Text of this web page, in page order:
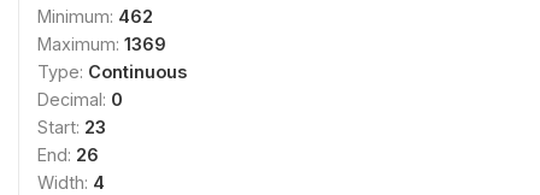
Minimum: 462
Maximum: 1369
Type: Continuous
Decimal: 0
Start: 23
End: 26
Width: 4